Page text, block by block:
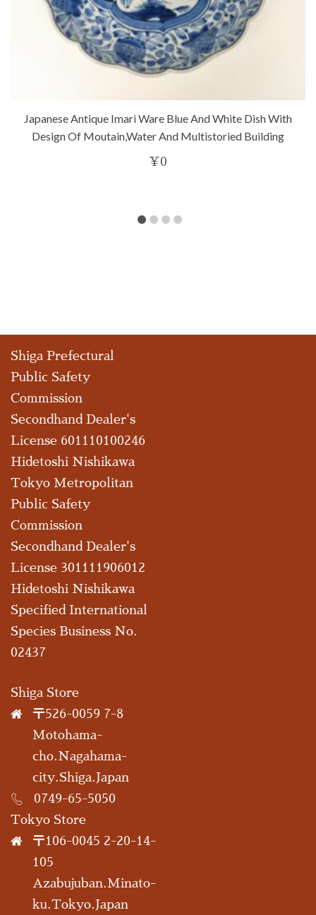
Japanese Antique Imari Ware Blue And White Dish With
Design Of Moutain,water And Multistoried Building
¥ 0
Shiga Prefectural
Public Safety
Commission
Secondhand Dealer's
License 601110100246
Hidetoshi Nishikawa
Tokyo Metropolitan
Public Safety
Commission
Secondhand Dealer's
License 301111906012
Hidetoshi Nishikawa
Specified International
Species Business No.
02437
Shiga Store
〒526-0059 7-8
Motohama-
cho.Nagahama-
city.Shiga.Japan
0749-65-5050
Tokyo Store
〒106-0045 2-20-14-
105
Azabujuban.Minato-
ku.Tokyo.Japan